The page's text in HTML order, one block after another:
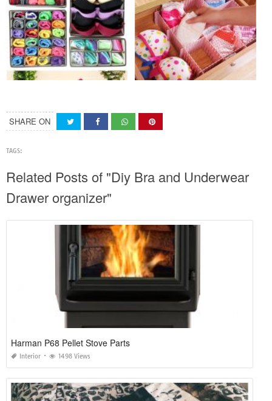
SHARE ON
TAGS:
Related Posts of "Diy Bra and Underwear
Drawer organizer"
Harman P68 Pellet Stove Parts
Interior 1498 Views